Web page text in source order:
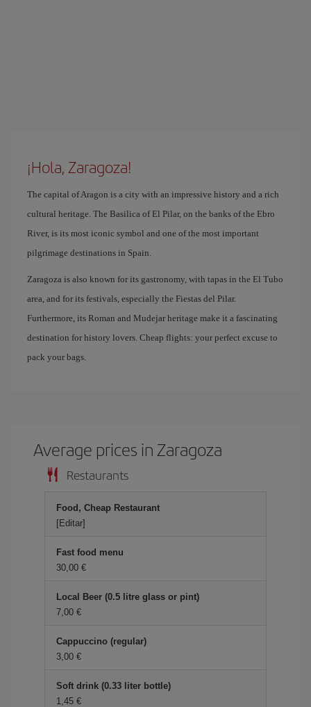
¡Hola, Zaragoza!
The capital of Aragon is a city with an impressive history and a rich
cultural heritage. The Basilica of El Pilar, on the banks of the Ebro
River, is its most iconic symbol and one of the most important
pilgrimage destinations in Spain.
Zaragoza is also known for its gastronomy, with tapas in the El Tubo
area, and for its festivals, especially the Fiestas del Pilar.
Furthermore, its Roman and Mudejar heritage make it a fascinating
destination for history lovers. Cheap flights: your perfect excuse to
pack your bags.
Average prices in Zaragoza
Restaurants
Food, Cheap Restaurant
[Editar]
Fast food menu
30,00 €
Local Beer (0.5 litre glass or pint)
7,00 €
Cappuccino (regular)
3,00 €
Soft drink (0.33 liter bottle)
1,45 €